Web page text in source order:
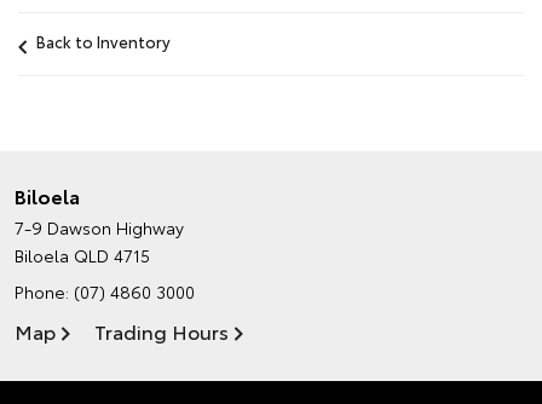
Back to Inventory
Biloela
7-9 Dawson Highway
Biloela QLD 4715
Phone: (07) 4860 3000
Map Trading Hours